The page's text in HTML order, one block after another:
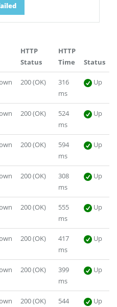
HTTP
Status
HTTP
Time
Status
200 (OK)
316
ms
Up
200 (OK)
524
ms
Up
200 (OK)
594
ms
Up
200 (OK)
308
ms
Up
200 (OK)
555
ms
Up
200 (OK)
417
ms
Up
200 (OK)
399
ms
Up
200 (OK)
544
Up